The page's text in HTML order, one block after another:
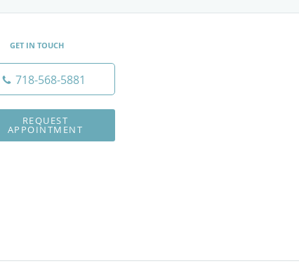
GET IN TOUCH
718-568-5881
REQUEST
APPOINTMENT